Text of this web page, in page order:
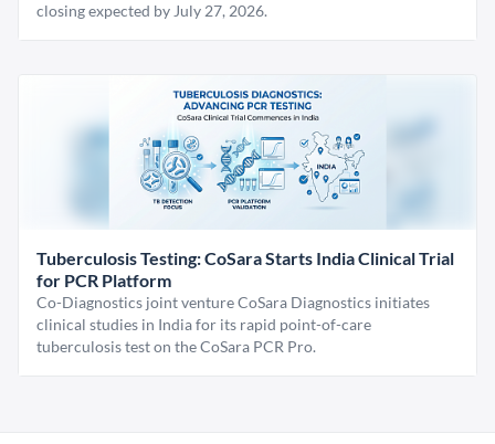
closing expected by July 27, 2026.
Tuberculosis Testing: CoSara Starts India Clinical Trial
for PCR Platform
Co-Diagnostics joint venture CoSara Diagnostics initiates
clinical studies in India for its rapid point-of-care
tuberculosis test on the CoSara PCR Pro.